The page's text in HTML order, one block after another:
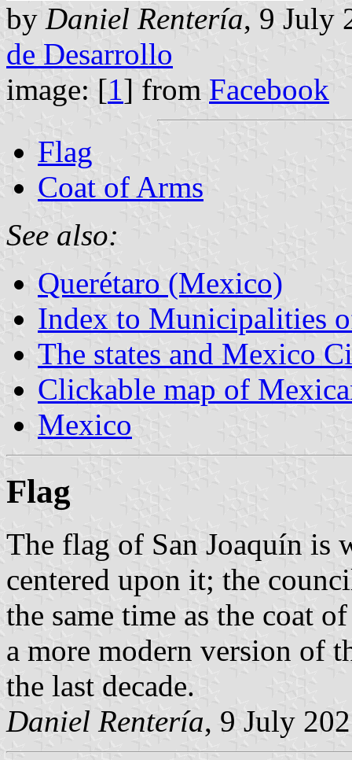
by Daniel Rentería, 9 July
de Desarrollo
image: [1] from Facebook
Flag
Coat of Arms
See also:
Querétaro (Mexico)
Index to Municipalities
The states and Mexico
Clickable map of
Mexico
Flag
The flag of San Joaquín is
centered upon it; the
the same time as the coat
a more modern version of
the last decade.
Daniel Rentería, 9 July